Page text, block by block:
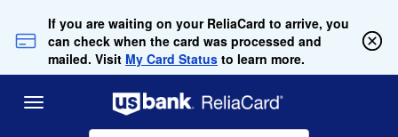
Skip to Main Content
If you are waiting on your ReliaCard to arrive, you
can check when the card was processed and
mailed. Visit My Card Status to learn more.